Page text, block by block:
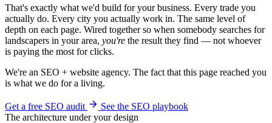
That's exactly what we'd build for your business. Every trade you
actually do. Every city you actually work in. The same level of
depth on each page. Wired together so when somebody searches for
landscapers in your area, you're the result they find — not whoever
is paying the most for clicks.
We're an SEO + website agency. The fact that this page reached you
is what we do for a living.
Get a free SEO audit
See the SEO playbook
The architecture under your design